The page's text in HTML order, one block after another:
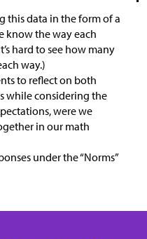
this data in the form of a
know the way each
hard to see how many
way.)
to reflect on both
while considering the
were we
in our math
under the “Norms”​